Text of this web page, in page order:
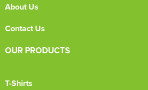
About Us
Contact Us
OUR PRODUCTS
T-Shirts